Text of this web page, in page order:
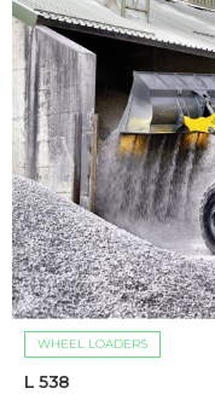
WHEEL LOADERS
L 538